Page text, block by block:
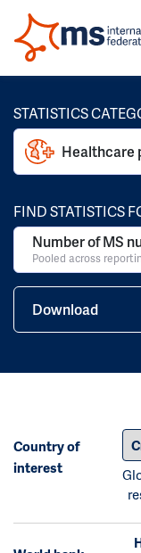
STATISTICS
Healthcare
FIND STATISTICS
Number of MS
Pooled across
Download
Country of
interest